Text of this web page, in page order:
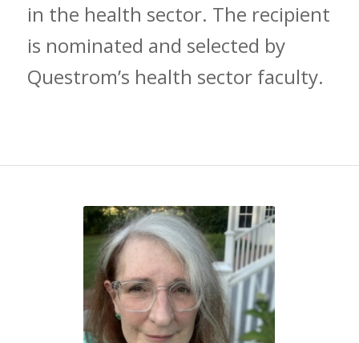
in the health sector. The recipient
is nominated and selected by
Questrom’s health sector faculty.